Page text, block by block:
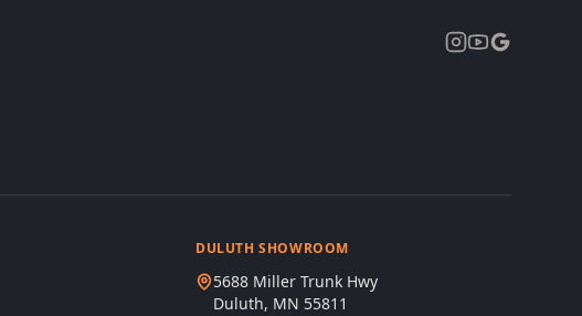
DULUTH SHOWROOM
5688 Miller Trunk Hwy
Duluth, MN 55811